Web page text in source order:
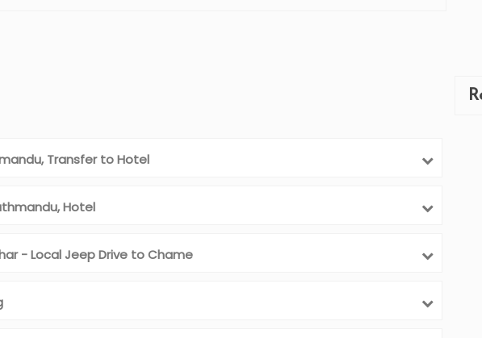
Transfer to Hotel
Hotel
- Local Jeep Drive to Chame